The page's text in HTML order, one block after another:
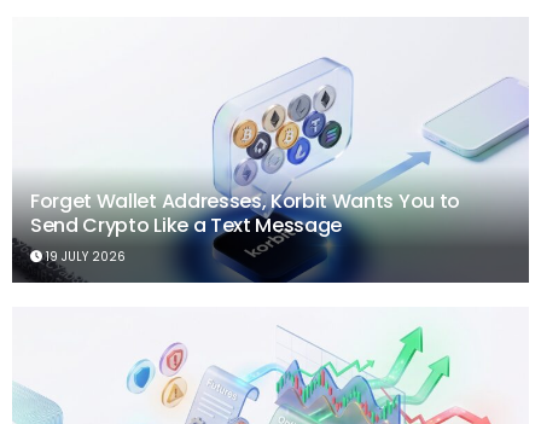
Forget Wallet Addresses, Korbit Wants You to
Send Crypto Like a Text Message
19 JULY 2026